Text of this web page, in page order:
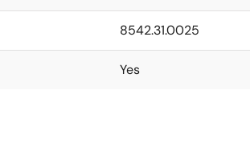
8542.31.0025
Yes